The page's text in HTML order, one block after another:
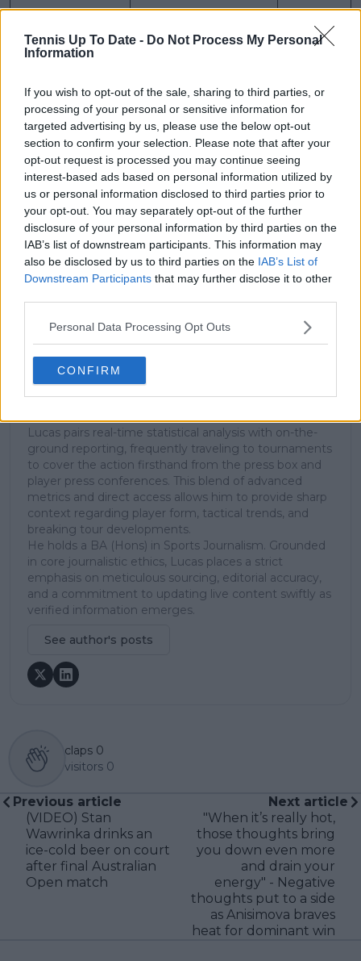
Tennis Up To Date - Do Not Process My Personal
Information
If you wish to opt-out of the sale, sharing to third parties, or
processing of your personal or sensitive information for
targeted advertising by us, please use the below opt-out
section to confirm your selection. Please note that after your
opt-out request is processed you may continue seeing
interest-based ads based on personal information utilized by
us or personal information disclosed to third parties prior to
your opt-out. You may separately opt-out of the further
disclosure of your personal information by third parties on the
IAB’s list of downstream participants. This information may
also be disclosed by us to third parties on the IAB’s List of
Downstream Participants that may further disclose it to other
Personal Data Processing Opt Outs
CONFIRM
38% (13/34)
Won
57%
(24/42)
Subscribe to our Newsletter
Unlock your ultimate tennis experience—
subscribe today for exclusive access to top
stories.
Subscribe
Lucas Michael
Tennis Journalist
Cambridge, UK, specializing in comprehensive
years, he has been a core contributor to
TennisUpToDate, where he has authored more than
3,000 data-driven match reports, deep-dive analysis
Lucas pairs real-time statistical analysis with on-the-
ground reporting, frequently traveling to tournaments
to cover the action firsthand from the press box and
player press conferences. This blend of advanced
metrics and direct access allows him to provide sharp
context regarding player form, tactical trends, and
breaking tour developments.
He holds a BA (Hons) in Sports Journalism. Grounded
in core journalistic ethics, Lucas places a strict
emphasis on meticulous sourcing, editorial accuracy,
and a commitment to updating live content swiftly as
verified information emerges.
See author's posts
claps 0
visitors 0
Previous article
(VIDEO) Stan
Wawrinka drinks an
ice-cold beer on court
after final Australian
Open match
Next article
"When it’s really hot,
those thoughts bring
you down even more
and drain your
energy" - Negative
thoughts put to a side
as Anisimova braves
heat for dominant win